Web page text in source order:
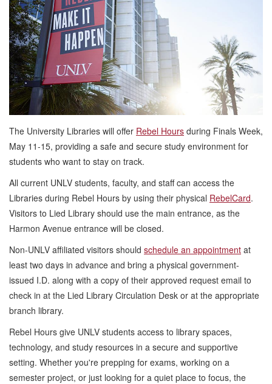
The University Libraries will offer Rebel Hours during Finals Week,
May 11-15, providing a safe and secure study environment for
students who want to stay on track.
All current UNLV students, faculty, and staff can access the
Libraries during Rebel Hours by using their physical RebelCard.
Visitors to Lied Library should use the main entrance, as the
Harmon Avenue entrance will be closed.
Non-UNLV affiliated visitors should schedule an appointment at
least two days in advance and bring a physical government-
issued I.D. along with a copy of their approved request email to
check in at the Lied Library Circulation Desk or at the appropriate
branch library.
Rebel Hours give UNLV students access to library spaces,
technology, and study resources in a secure and supportive
setting. Whether you're prepping for exams, working on a
semester project, or just looking for a quiet place to focus, the